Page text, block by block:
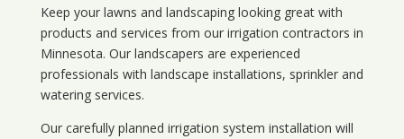
Keep your lawns and landscaping looking great with
products and services from our irrigation contractors in
Minnesota. Our landscapers are experienced
professionals with landscape installations, sprinkler and
watering services.
Our carefully planned irrigation system installation will